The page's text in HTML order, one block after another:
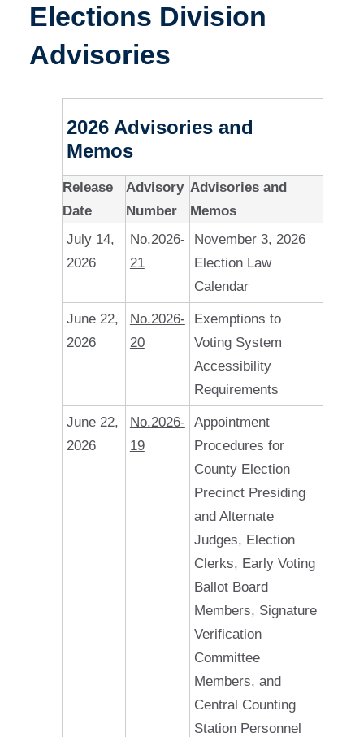
Elections Division
Advisories
2026 Advisories and
Memos
Release
Date
Advisory
Number
Advisories and
Memos
July 14,
2026
No.2026-
21
November 3, 2026
Election Law
Calendar
June 22,
2026
No.2026-
20
Exemptions to
Voting System
Accessibility
Requirements
June 22,
2026
No.2026-
19
Appointment
Procedures for
County Election
Precinct Presiding
and Alternate
Judges, Election
Clerks, Early Voting
Ballot Board
Members, Signature
Verification
Committee
Members, and
Central Counting
Station Personnel